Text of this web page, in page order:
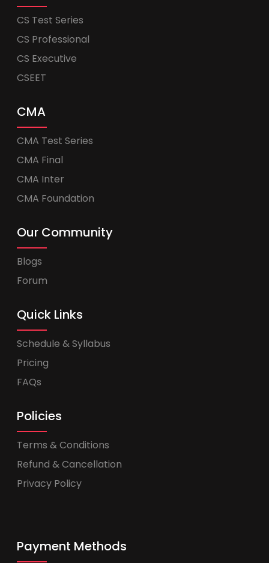
CS Test Series
CS Professional
CS Executive
CSEET
CMA
CMA Test Series
CMA Final
CMA Inter
CMA Foundation
Our Community
Blogs
Forum
Quick Links
Schedule & Syllabus
Pricing
FAQs
Policies
Terms & Conditions
Refund & Cancellation
Privacy Policy
Payment Methods